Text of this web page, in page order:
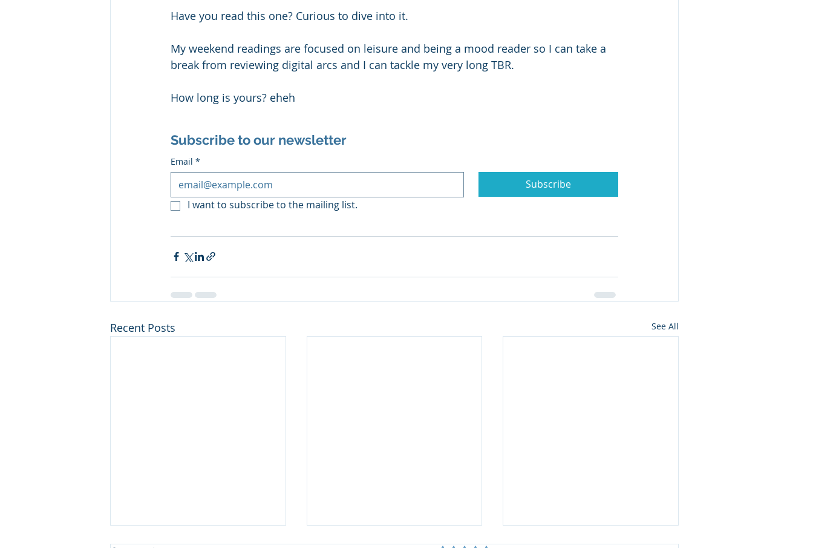
Have you read this one? Curious to dive into it.
My weekend readings are focused on leisure and being a mood reader so I can take a
break from reviewing digital arcs and I can tackle my very long TBR.
How long is yours? eheh
Subscribe to our newsletter
Email *
Subscribe
I want to subscribe to the mailing list.
Recent Posts See All